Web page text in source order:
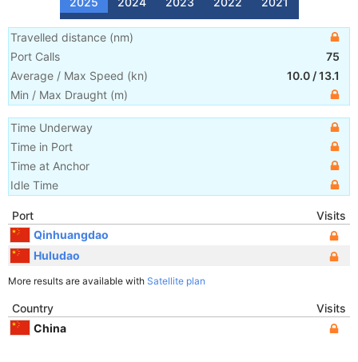
Travelled distance (nm)
Port Calls
75
Average / Max Speed (kn) 10.0 /13.1
Min / Max Draught (m)
Time Underway
Time in Port
Time at Anchor
Idle Time
Port
Visits
Qinhuangdao
Huludao
More results are available with Satellite plan
Country
Visits
China